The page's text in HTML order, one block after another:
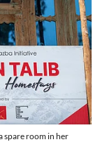
spare room in her